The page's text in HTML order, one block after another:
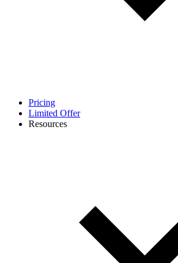
Pricing
Limited Offer
Resources